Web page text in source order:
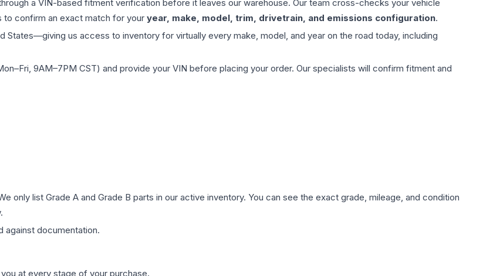
a VIN-based fitment verification before it leaves our warehouse. Our team cross-checks your vehicle
to confirm an exact match for your year, make, model, trim, drivetrain, and emissions configuration.
us access to inventory for virtually every make, model, and year on the road today, including
9AM–7PM CST) and provide your VIN before placing your order. Our specialists will confirm fitment and
only list Grade A and Grade B parts in our active inventory. You can see the exact grade, mileage, and condition
against documentation.
at every stage of your purchase.